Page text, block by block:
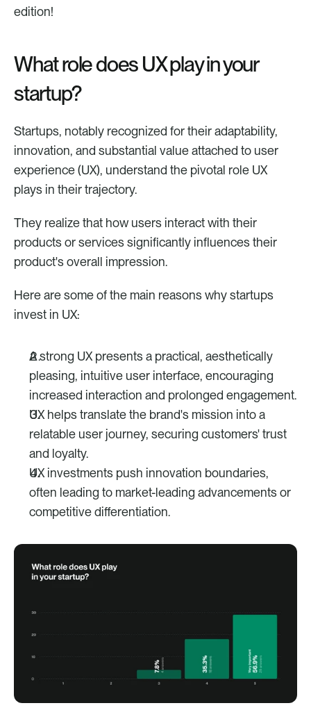
edition!
What role does UX play in your
startup?
Startups, notably recognized for their adaptability,
innovation, and substantial value attached to user
experience (UX), understand the pivotal role UX
plays in their trajectory.
They realize that how users interact with their
products or services significantly influences their
product's overall impression.
Here are some of the main reasons why startups
invest in UX:
A strong UX presents a practical, aesthetically
pleasing, intuitive user interface, encouraging
increased interaction and prolonged engagement.
UX helps translate the brand's mission into a
relatable user journey, securing customers' trust
and loyalty.
UX investments push innovation boundaries,
often leading to market-leading advancements or
competitive differentiation.